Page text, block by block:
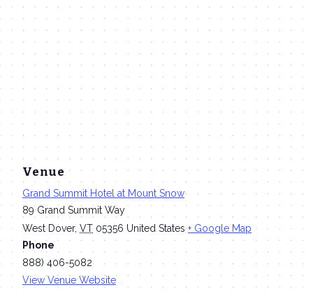
Venue
Grand Summit Hotel at Mount Snow
89 Grand Summit Way
West Dover, VT 05356 United States + Google Map
Phone
888) 406-5082
View Venue Website